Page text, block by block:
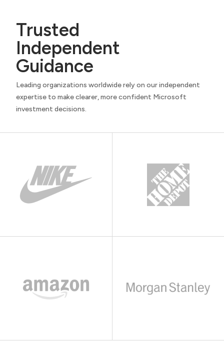
Trusted
Independent
Guidance
Leading organizations worldwide rely on our independent
expertise to make clearer, more confident Microsoft
investment decisions.